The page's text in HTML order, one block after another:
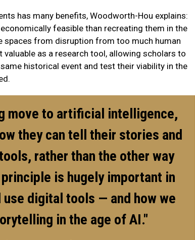
has many benefits, Woodworth-Hou explains:
feasible than recreating them in the
spaces from disruption from too much human
valuable as a research tool, allowing scholars to
historical event and test their viability in the
move to artificial intelligence,
they can tell their stories and
rather than the other way
is hugely important in
use digital tools — and how we
in the age of AI."